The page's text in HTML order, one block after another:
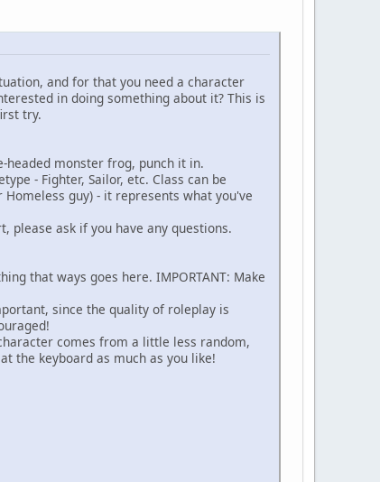
and for that you need a character
in doing something about it? This is
try.
headed monster frog, punch it in.
- Fighter, Sailor, etc. Class can be
guy) - it represents what you've
please ask if you have any questions.
that ways goes here. IMPORTANT: Make
since the quality of roleplay is
comes from a little less random,
the keyboard as much as you like!